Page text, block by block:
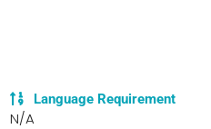
Language Requirement
N/A